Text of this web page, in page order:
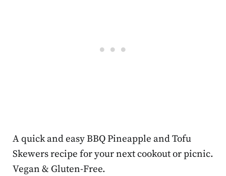
A quick and easy BBQ Pineapple and Tofu
Skewers recipe for your next cookout or picnic.
Vegan & Gluten-Free.